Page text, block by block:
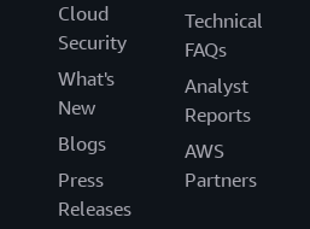
Cloud
Security
What's
New
Blogs
Press
Releases
Technical
FAQs
Analyst
Reports
AWS
Partners